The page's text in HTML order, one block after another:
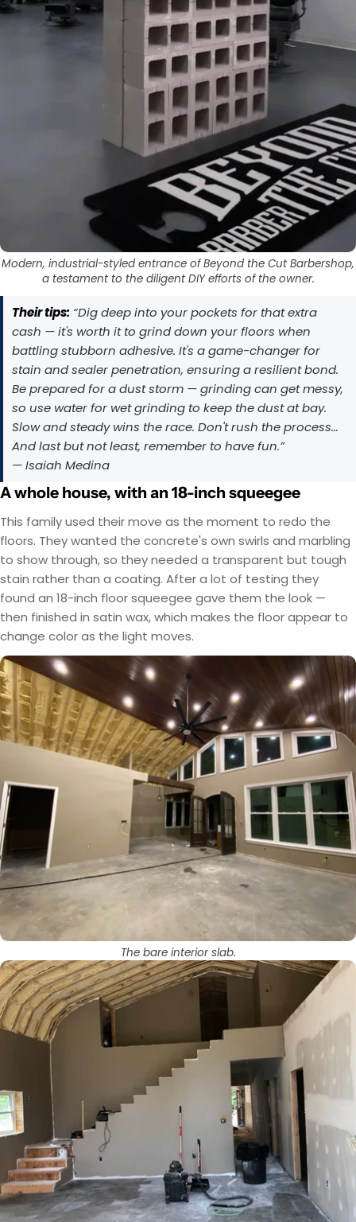
Modern, industrial-styled entrance of Beyond the Cut Barbershop,
a testament to the diligent DIY efforts of the owner.
Their tips: “Dig deep into your pockets for that extra
cash — it's worth it to grind down your floors when
battling stubborn adhesive. It's a game-changer for
stain and sealer penetration, ensuring a resilient bond.
Be prepared for a dust storm — grinding can get messy,
so use water for wet grinding to keep the dust at bay.
Slow and steady wins the race. Don't rush the process…
And last but not least, remember to have fun.”
— Isaiah Medina
A whole house, with an 18-inch squeegee
This family used their move as the moment to redo the
floors. They wanted the concrete's own swirls and marbling
to show through, so they needed a transparent but tough
stain rather than a coating. After a lot of testing they
found an 18-inch floor squeegee gave them the look —
then finished in satin wax, which makes the floor appear to
change color as the light moves.
The bare interior slab.